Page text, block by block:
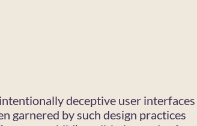
deceptive user interfaces
garnered by such design practices